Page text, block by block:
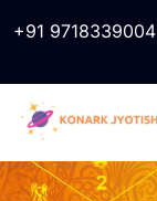
+91 9718339004